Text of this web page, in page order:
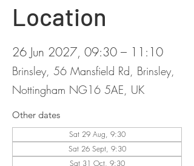
Location
26 Jun 2027, 09:30 – 11:10
Brinsley, 56 Mansfield Rd, Brinsley,
Nottingham NG16 5AE, UK
Other dates
Sat 29 Aug, 9:30
Sat 26 Sept, 9:30
Sat 31 Oct, 9:30